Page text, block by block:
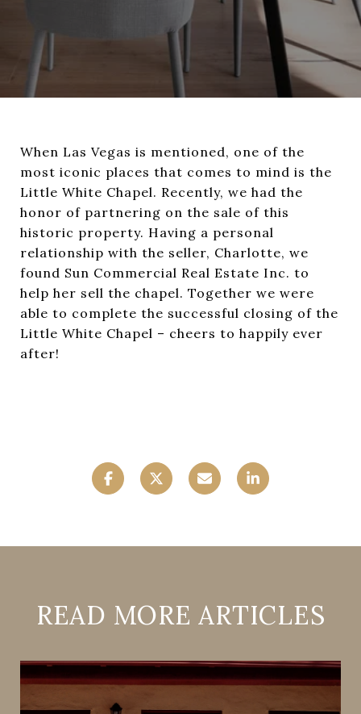
When Las Vegas is mentioned, one of the
most iconic places that comes to mind is the
Little White Chapel. Recently, we had the
honor of partnering on the sale of this
historic property. Having a personal
relationship with the seller, Charlotte, we
found Sun Commercial Real Estate Inc. to
help her sell the chapel. Together we were
able to complete the successful closing of the
Little White Chapel – cheers to happily ever
after!
READ MORE ARTICLES